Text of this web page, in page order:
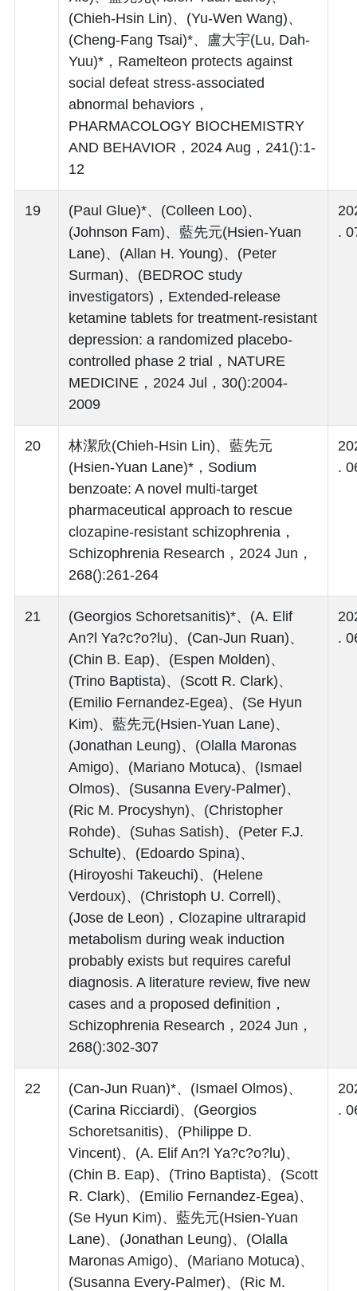
(Chieh-Hsin Lin)、(Yu-Wen Wang)、
(Cheng-Fang Tsai)*、盧大宇(Lu, Dah-
Yuu)*，Ramelteon protects against
social defeat stress-associated
abnormal behaviors，
PHARMACOLOGY BIOCHEMISTRY
AND BEHAVIOR，2024 Aug，241():1-
12
19
(Paul Glue)*、(Colleen Loo)、
(Johnson Fam)、藍先元(Hsien-Yuan
Lane)、(Allan H. Young)、(Peter
Surman)、(BEDROC study
investigators)，Extended-release
ketamine tablets for treatment-resistant
depression: a randomized placebo-
controlled phase 2 trial，NATURE
MEDICINE，2024 Jul，30():2004-
2009
.
20
林潔欣(Chieh-Hsin Lin)、藍先元
(Hsien-Yuan Lane)*，Sodium
benzoate: A novel multi-target
pharmaceutical approach to rescue
clozapine-resistant schizophrenia，
Schizophrenia Research，2024 Jun，
268():261-264
.
21
(Georgios Schoretsanitis)*、(A. Elif
An?l Ya?c?o?lu)、(Can-Jun Ruan)、
(Chin B. Eap)、(Espen Molden)、
(Trino Baptista)、(Scott R. Clark)、
(Emilio Fernandez-Egea)、(Se Hyun
Kim)、藍先元(Hsien-Yuan Lane)、
(Jonathan Leung)、(Olalla Maronas
Amigo)、(Mariano Motuca)、(Ismael
Olmos)、(Susanna Every-Palmer)、
(Ric M. Procyshyn)、(Christopher
Rohde)、(Suhas Satish)、(Peter F.J.
Schulte)、(Edoardo Spina)、
(Hiroyoshi Takeuchi)、(Helene
Verdoux)、(Christoph U. Correll)、
(Jose de Leon)，Clozapine ultrarapid
metabolism during weak induction
probably exists but requires careful
diagnosis. A literature review, five new
cases and a proposed definition，
Schizophrenia Research，2024 Jun，
268():302-307
.
22
(Can-Jun Ruan)*、(Ismael Olmos)、
(Carina Ricciardi)、(Georgios
Schoretsanitis)、(Philippe D.
Vincent)、(A. Elif An?l Ya?c?o?lu)、
(Chin B. Eap)、(Trino Baptista)、(Scott
R. Clark)、(Emilio Fernandez-Egea)、
(Se Hyun Kim)、藍先元(Hsien-Yuan
Lane)、(Jonathan Leung)、(Olalla
Maronas Amigo)、(Mariano Motuca)、
(Susanna Every-Palmer)、(Ric M.
.